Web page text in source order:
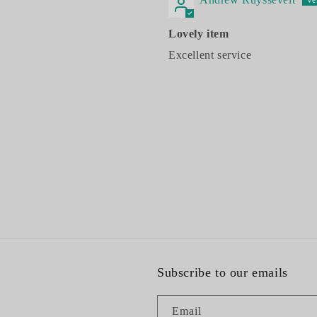
Lovely item
Excellent service
Subscribe to our emails
Email